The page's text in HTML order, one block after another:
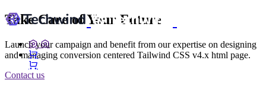
Take Care of Your Future
Launch your campaign and benefit from our expertise on designing
and managing conversion centered Tailwind CSS v4.x html page.
Contact us